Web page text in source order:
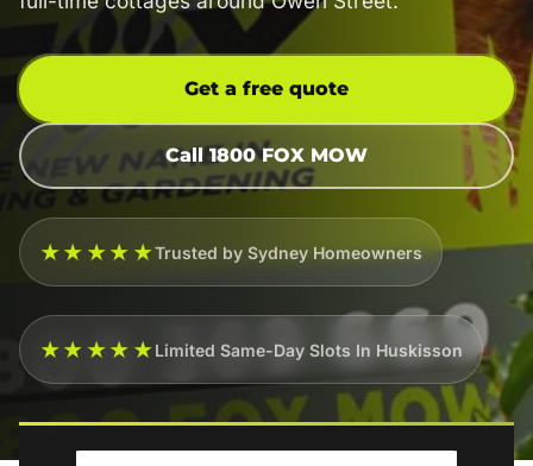
Get a free quote
Call 1800 FOX MOW
★★★★★Trusted by Sydney Homeowners
★★★★★Limited Same-Day Slots In Huskisson